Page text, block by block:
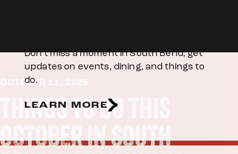
OCTOBER 11, 2025
THINGS TO DO THIS
OCTOBER IN SOUTH
Don’t miss a moment in South Bend, get
updates on events, dining, and things to
do.
LEARN MORE